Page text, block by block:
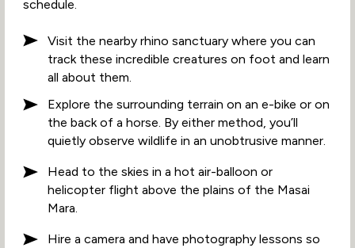
schedule.
Visit the nearby rhino sanctuary where you can
track these incredible creatures on foot and learn
all about them.
Explore the surrounding terrain on an e-bike or on
the back of a horse. By either method, you’ll
quietly observe wildlife in an unobtrusive manner.
Head to the skies in a hot air-balloon or
helicopter flight above the plains of the Masai
Mara.
Hire a camera and have photography lessons so